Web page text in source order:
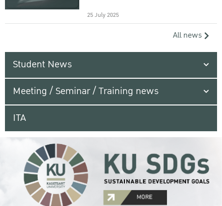
25 July 2025
All news
Student News
Meeting / Seminar / Training news
ITA